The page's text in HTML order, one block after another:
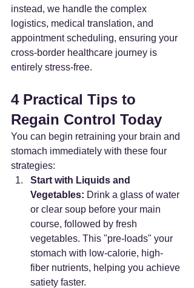
instead, we handle the complex
logistics, medical translation, and
appointment scheduling, ensuring your
cross-border healthcare journey is
entirely stress-free.
4 Practical Tips to
Regain Control Today
You can begin retraining your brain and
stomach immediately with these four
strategies:
Start with Liquids and
Vegetables: Drink a glass of water
or clear soup before your main
course, followed by fresh
vegetables. This "pre-loads" your
stomach with low-calorie, high-
fiber nutrients, helping you achieve
satiety faster.